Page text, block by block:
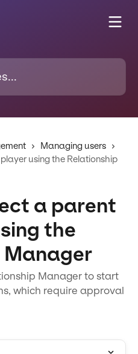
Managing users
using the Relationship
a parent
the
Manager
Manager to start
which require approval